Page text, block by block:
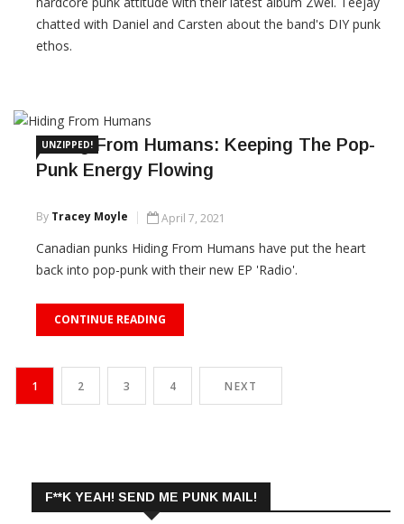
chatted with Daniel and Carsten about the band's DIY punk
ethos.
UNZIPPED!
Hiding From Humans: Keeping The Pop-
Punk Energy Flowing
By Tracey Moyle April 7, 2021
Canadian punks Hiding From Humans have put the heart
back into pop-punk with their new EP 'Radio'.
CONTINUE READING
1 2 3 4 NEXT
F**K YEAH! SEND ME PUNK MAIL!